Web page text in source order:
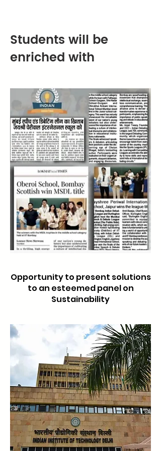
Students will be
enriched with
Opportunity to present solutions
to an esteemed panel on
Sustainability